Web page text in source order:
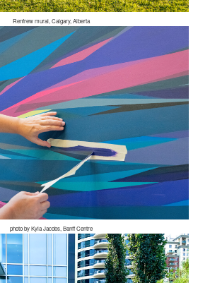
Renfrew mural, Calgary, Alberta
photo by Kyla Jacobs, Banff Centre